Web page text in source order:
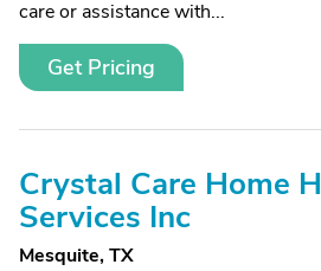
care or assistance with...
Get Pricing
Crystal Care Home
Services Inc
Mesquite, TX